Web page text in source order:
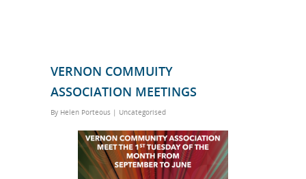
VERNON COMMUITY
ASSOCIATION MEETINGS
By Helen Porteous | Uncategorised